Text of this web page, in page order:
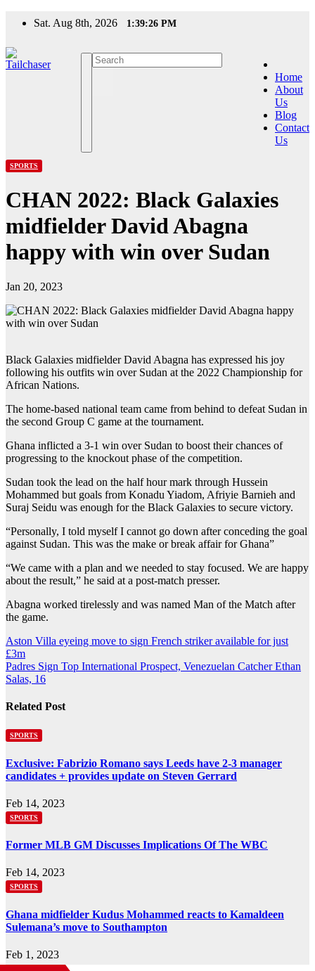
Sat. Aug 8th, 2026 1:39:26 PM
Home
About
Us
Blog
Contact
Us
SPORTS
CHAN 2022: Black Galaxies
midfielder David Abagna
happy with win over Sudan
Jan 20, 2023
Black Galaxies midfielder David Abagna has expressed his joy
following his outfits win over Sudan at the 2022 Championship for
African Nations.
The home-based national team came from behind to defeat Sudan in
the second Group C game at the tournament.
Ghana inflicted a 3-1 win over Sudan to boost their chances of
progressing to the knockout phase of the competition.
Sudan took the lead on the half hour mark through Hussein
Mohammed but goals from Konadu Yiadom, Afriyie Barnieh and
Suraj Seidu was enough for the Black Galaxies to secure victory.
“Personally, I told myself I cannot go down after conceding the goal
against Sudan. This was the make or break affair for Ghana”
“We came with a plan and we needed to stay focused. We are happy
about the result,” he said at a post-match presser.
Abagna worked tirelessly and was named Man of the Match after
the game.
Post
navigation
Aston Villa eyeing move to sign French striker available for just
£3m
Padres Sign Top International Prospect, Venezuelan Catcher Ethan
Salas, 16
Related Post
SPORTS
Exclusive: Fabrizio Romano says Leeds have 2-3 manager
candidates + provides update on Steven Gerrard
Feb 14, 2023
SPORTS
Former MLB GM Discusses Implications Of The WBC
Feb 14, 2023
SPORTS
Ghana midfielder Kudus Mohammed reacts to Kamaldeen
Sulemana’s move to Southampton
Feb 1, 2023